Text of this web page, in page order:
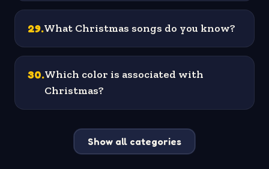
29.What Christmas songs do you know?
30.Which color is associated with
Christmas?
Show all categories